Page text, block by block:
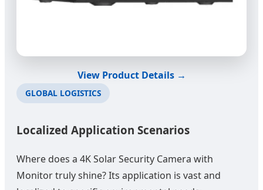
View Product Details →
GLOBAL LOGISTICS
Localized Application Scenarios
Where does a 4K Solar Security Camera with
Monitor truly shine? Its application is vast and